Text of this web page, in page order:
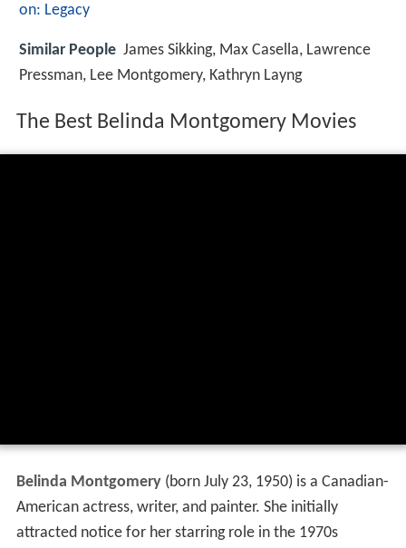
on: Legacy
Similar People James Sikking, Max Casella, Lawrence
Pressman, Lee Montgomery, Kathryn Layng
The Best Belinda Montgomery Movies
Belinda Montgomery(born July 23, 1950) is a Canadian-
American actress, writer, and painter. She initially
attracted notice for her starring role in the 1970s